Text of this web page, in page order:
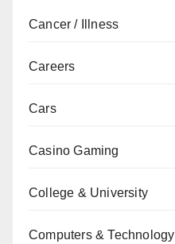
Cancer / Illness
Careers
Cars
Casino Gaming
College & University
Computers & Technology